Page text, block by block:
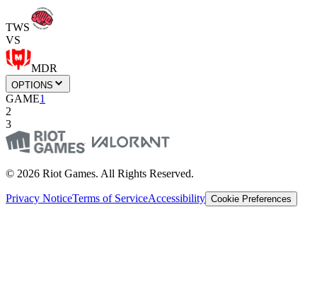
TWS
VS
MDR
OPTIONS
GAME1
2
3
© 2026 Riot Games. All Rights Reserved.
Privacy NoticeTerms of ServiceAccessibility Cookie Preferences